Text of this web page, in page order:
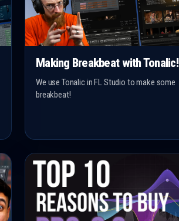
Making Breakbeat with Tonalic!
We use Tonalic in FL Studio to make some
breakbeat!